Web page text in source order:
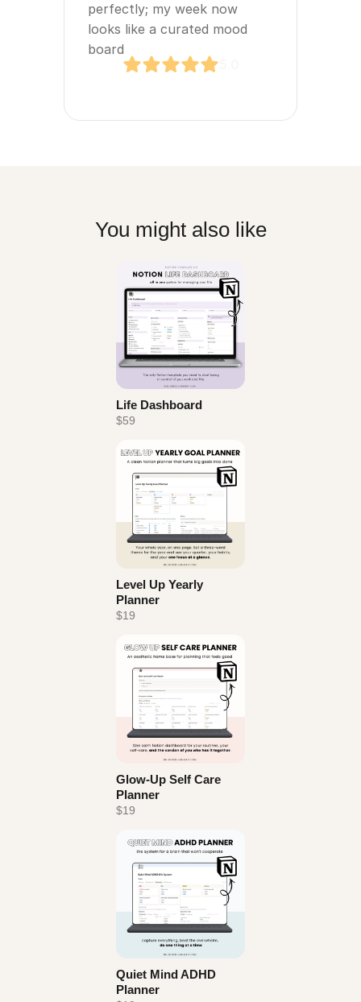
perfectly; my week now
looks like a curated mood
board
You might also like
Life Dashboard
$59
Level Up Yearly
Planner
$19
Glow-Up Self Care
Planner
$19
Quiet Mind ADHD
Planner